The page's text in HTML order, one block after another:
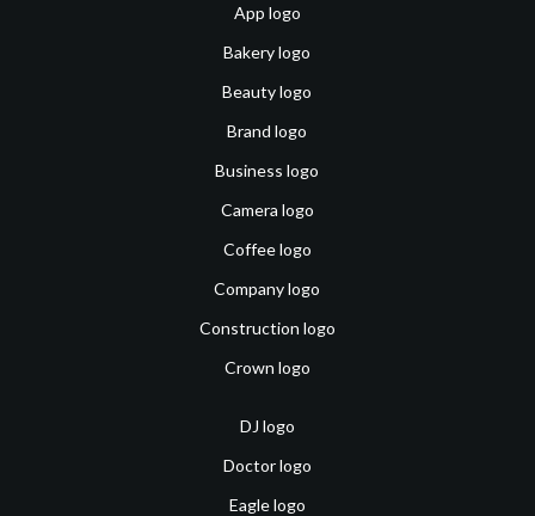
App logo
Bakery logo
Beauty logo
Brand logo
Business logo
Camera logo
Coffee logo
Company logo
Construction logo
Crown logo
DJ logo
Doctor logo
Eagle logo